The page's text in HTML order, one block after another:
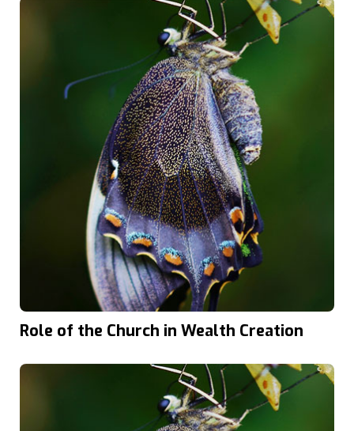
Role of the Church in Wealth Creation